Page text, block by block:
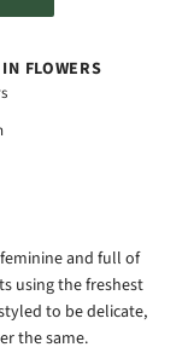
FLOWERS
and full of
using the freshest
to be delicate,
the same.